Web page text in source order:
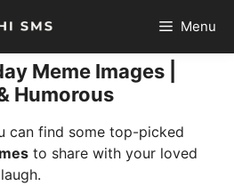
Menu
Meme Images |
Humorous
can find some top-picked
to share with your loved